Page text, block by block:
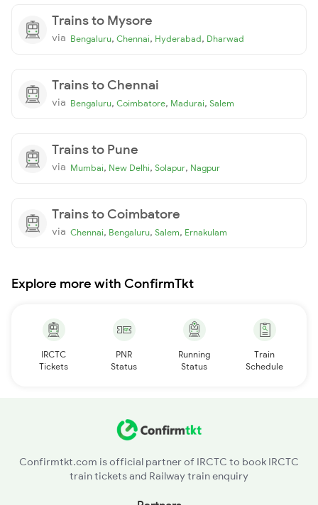
Trains to Mysore
via Bengaluru, Chennai, Hyderabad, Dharwad
Trains to Chennai
via Bengaluru, Coimbatore, Madurai, Salem
Trains to Pune
via Mumbai, New Delhi, Solapur, Nagpur
Trains to Coimbatore
via Chennai, Bengaluru, Salem, Ernakulam
Explore more with ConfirmTkt
IRCTC
Tickets
PNR
Status
Running
Status
Train
Schedule
Confirmtkt.com is official partner of IRCTC to book IRCTC
train tickets and Railway train enquiry